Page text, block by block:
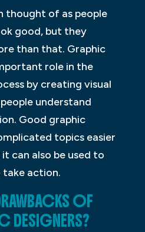
thought of as people
good, but they
than that. Graphic
role in the
by creating visual
understand
Good graphic
topics easier
can also be used to
take action.
OF
DESIGNERS?